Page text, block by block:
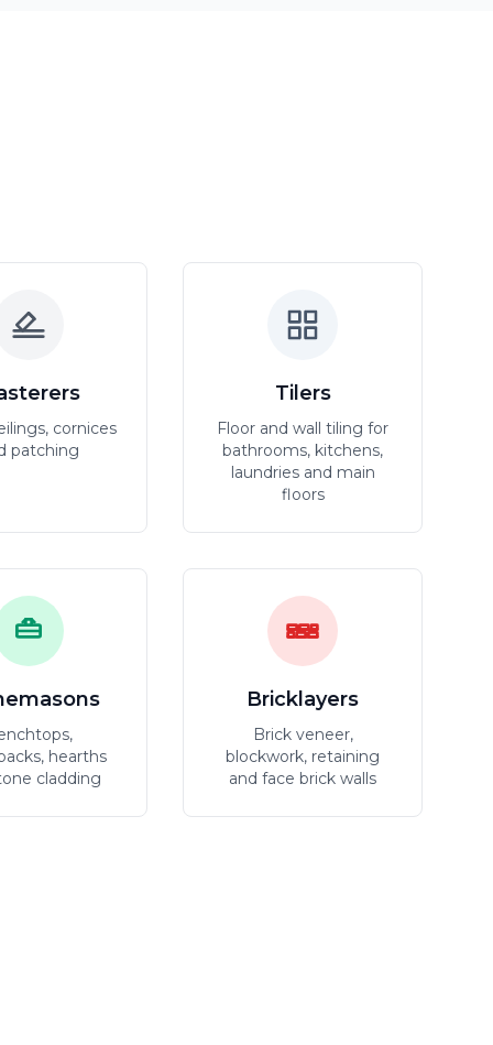
cornices
patching
Tilers
Floor and wall tiling for
bathrooms, kitchens,
laundries and main
floors
hearths
cladding
Bricklayers
Brick veneer,
blockwork, retaining
and face brick walls